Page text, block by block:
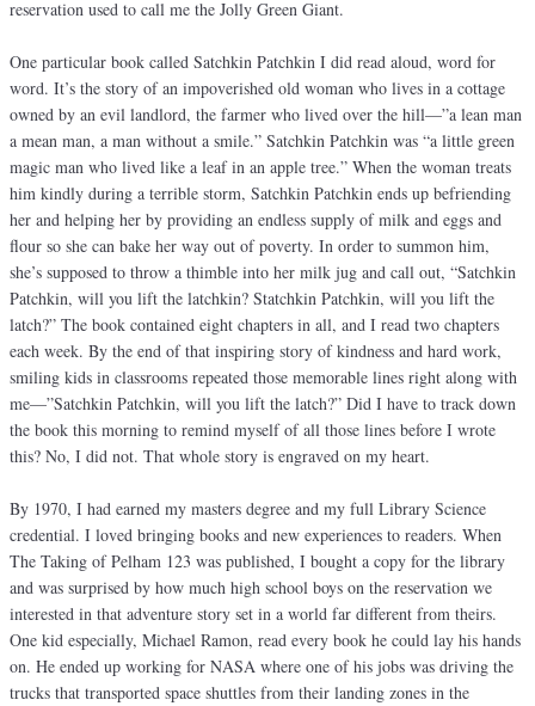
reservation used to call me the Jolly Green Giant.
One particular book called Satchkin Patchkin I did read aloud, word for
word. It’s the story of an impoverished old woman who lives in a cottage
owned by an evil landlord, the farmer who lived over the hill—”a lean man
a mean man, a man without a smile.” Satchkin Patchkin was “a little green
magic man who lived like a leaf in an apple tree.” When the woman treats
him kindly during a terrible storm, Satchkin Patchkin ends up befriending
her and helping her by providing an endless supply of milk and eggs and
flour so she can bake her way out of poverty. In order to summon him,
she’s supposed to throw a thimble into her milk jug and call out, “Satchkin
Patchkin, will you lift the latchkin? Statchkin Patchkin, will you lift the
latch?” The book contained eight chapters in all, and I read two chapters
each week. By the end of that inspiring story of kindness and hard work,
smiling kids in classrooms repeated those memorable lines right along with
me—”Satchkin Patchkin, will you lift the latch?” Did I have to track down
the book this morning to remind myself of all those lines before I wrote
this? No, I did not. That whole story is engraved on my heart.
By 1970, I had earned my masters degree and my full Library Science
credential. I loved bringing books and new experiences to readers. When
The Taking of Pelham 123 was published, I bought a copy for the library
and was surprised by how much high school boys on the reservation we
interested in that adventure story set in a world far different from theirs.
One kid especially, Michael Ramon, read every book he could lay his hands
on. He ended up working for NASA where one of his jobs was driving the
trucks that transported space shuttles from their landing zones in the